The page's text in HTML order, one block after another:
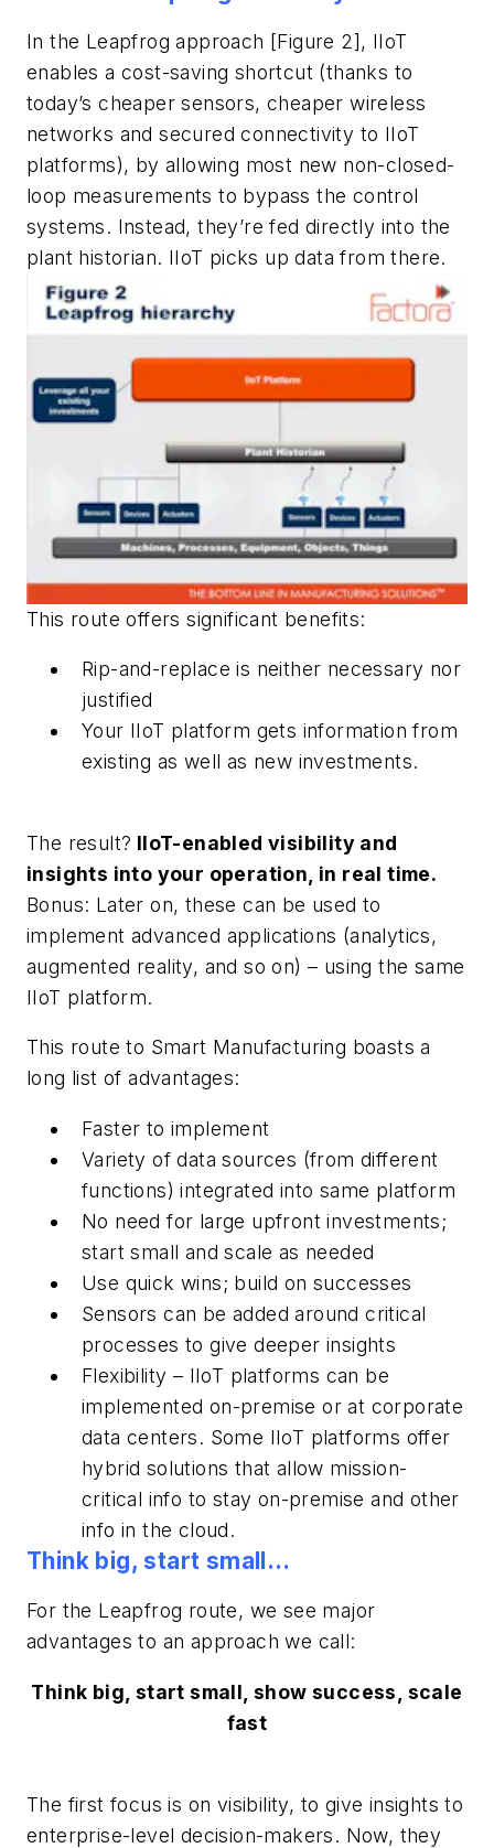
In the Leapfrog approach [Figure 2], IIoT
enables a cost-saving shortcut (thanks to
today’s cheaper sensors, cheaper wireless
networks and secured connectivity to IIoT
platforms), by allowing most new non-closed-
loop measurements to bypass the control
systems. Instead, they’re fed directly into the
plant historian. IIoT picks up data from there.
This route offers significant benefits:
Rip-and-replace is neither necessary nor
justified
Your IIoT platform gets information from
existing as well as new investments.
The result? IIoT-enabled visibility and
insights into your operation, in real time.
Bonus: Later on, these can be used to
implement advanced applications (analytics,
augmented reality, and so on) – using the same
IIoT platform.
This route to Smart Manufacturing boasts a
long list of advantages:
Faster to implement
Variety of data sources (from different
functions) integrated into same platform
No need for large upfront investments;
start small and scale as needed
Use quick wins; build on successes
Sensors can be added around critical
processes to give deeper insights
Flexibility – IIoT platforms can be
implemented on-premise or at corporate
data centers. Some IIoT platforms offer
hybrid solutions that allow mission-
critical info to stay on-premise and other
info in the cloud.
Think big, start small…
For the Leapfrog route, we see major
advantages to an approach we call:
Think big, start small, show success, scale
fast
The first focus is on visibility, to give insights to
enterprise-level decision-makers. Now, they